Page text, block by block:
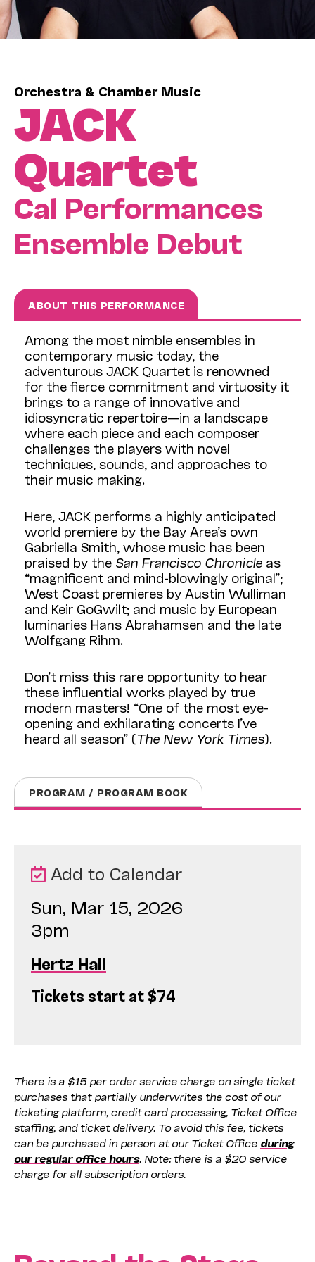
Orchestra & Chamber Music
JACK
Quartet
Cal Performances
Ensemble Debut
ABOUT THIS PERFORMANCE
Among the most nimble ensembles in
contemporary music today, the
adventurous JACK Quartet is renowned
for the fierce commitment and virtuosity it
brings to a range of innovative and
idiosyncratic repertoire—in a landscape
where each piece and each composer
challenges the players with novel
techniques, sounds, and approaches to
their music making.
Here, JACK performs a highly anticipated
world premiere by the Bay Area’s own
Gabriella Smith, whose music has been
praised by the San Francisco Chronicle as
“magnificent and mind-blowingly original”;
West Coast premieres by Austin Wulliman
and Keir GoGwilt; and music by European
luminaries Hans Abrahamsen and the late
Wolfgang Rihm.
Don’t miss this rare opportunity to hear
these influential works played by true
modern masters! “One of the most eye-
opening and exhilarating concerts I’ve
heard all season” (The New York Times).
PROGRAM / PROGRAM BOOK
Add to Calendar
Sun, Mar 15, 2026
3pm
Hertz Hall
Tickets start at $74
There is a $15 per order service charge on single ticket
purchases that partially underwrites the cost of our
ticketing platform, credit card processing, Ticket Office
staffing, and ticket delivery. To avoid this fee, tickets
can be purchased in person at our Ticket Office during
our regular office hours. Note: there is a $20 service
charge for all subscription orders.